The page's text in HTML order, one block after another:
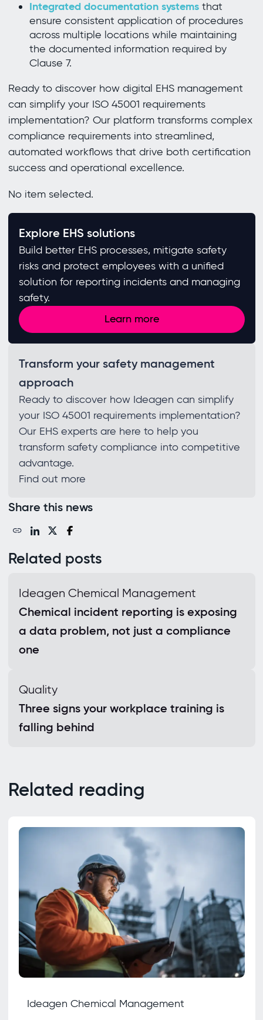
Integrated documentation systemsthat
ensure consistent application of procedures
across multiple locations while maintaining
the documented information required by
Clause 7.
Ready to discover how digital EHS management
can simplify your ISO 45001 requirements
implementation? Our platform transforms complex
compliance requirements into streamlined,
automated workflows that drive both certification
success and operational excellence.
No item selected.
Explore EHS solutions
Build better EHS processes, mitigate safety
risks and protect employees with a unified
solution for reporting incidents and managing
safety.
Learn more
Transform your safety management
approach
Ready to discover how Ideagen can simplify
your ISO 45001 requirements implementation?
Our EHS experts are here to help you
transform safety compliance into competitive
advantage.
Find out more
Share this news
Related posts
Ideagen Chemical Management
Chemical incident reporting is exposing
a data problem, not just a compliance
one
Quality
Three signs your workplace training is
falling behind
Related reading
Ideagen Chemical Management